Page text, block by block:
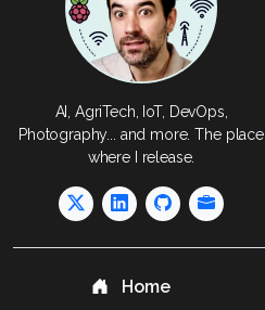
AI, AgriTech, IoT, DevOps,
Photography... and more. The place
where I release.
Home